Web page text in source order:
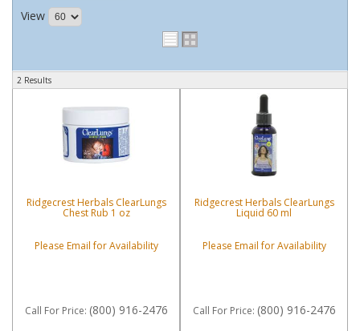
View
2 Results
Ridgecrest Herbals ClearLungs
Chest Rub 1 oz
Please Email for Availability
Call For Price: (800) 916-2476
Ridgecrest Herbals ClearLungs
Liquid 60 ml
Please Email for Availability
Call For Price: (800) 916-2476